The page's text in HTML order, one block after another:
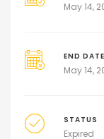
May 14,
END DATE
May 14,
STATUS
Expired